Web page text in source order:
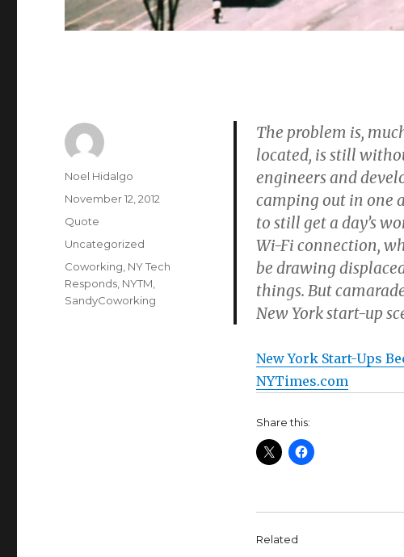
The problem is,
located, is still
engineers and
camping out in one
to still get a day’s
Wi-Fi connection,
be drawing
things. But
New York start-up
New York Start-Ups
NYTimes.com
Share this:
Related
Author
Noel Hidalgo
Posted
November 12, 2012
Format
Quote
Categories
Uncategorized
Tags
Coworking NY Tech
Responds NYTM
SandyCoworking